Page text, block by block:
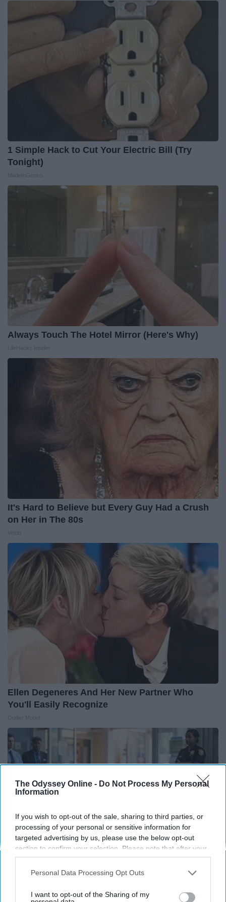
The Odyssey Online - Do Not Process My Personal
Information
If you wish to opt-out of the sale, sharing to third parties, or
processing of your personal or sensitive information for
targeted advertising by us, please use the below opt-out
section to confirm your selection. Please note that after your
opt-out request is processed you may continue seeing
interest-based ads based on personal information utilized by
your opt-out. You may separately opt-out of the further
Personal Data Processing Opt Outs
I want to opt-out of the Sharing of my
1 Simple Hack to Cut Your Electric Bill (Try
Tonight)
Always Touch The Hotel Mirror (Here's Why)
It's Hard to Believe but Every Guy Had a Crush
on Her in The 80s
Ellen Degeneres And Her New Partner Who
You'll Easily Recognize
People Couldn't Believe What Walked Into The
Hospital